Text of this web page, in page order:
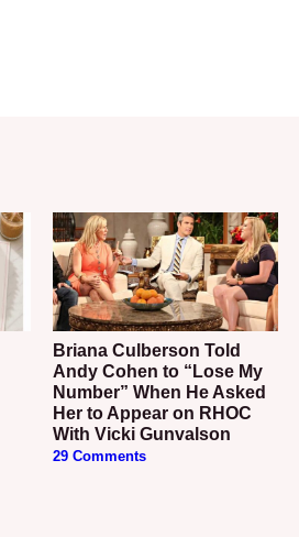
Briana Culberson Told
Andy Cohen to “Lose My
Number” When He Asked
Her to Appear on RHOC
With Vicki Gunvalson
29 Comments